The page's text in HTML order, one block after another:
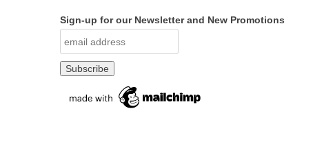
Sign-up for our Newsletter and New Promotions